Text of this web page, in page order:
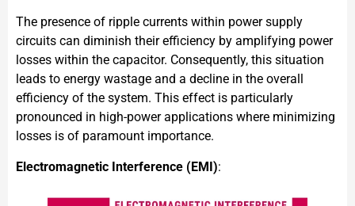
The presence of ripple currents within power supply
circuits can diminish their efficiency by amplifying power
losses within the capacitor. Consequently, this situation
leads to energy wastage and a decline in the overall
efficiency of the system. This effect is particularly
pronounced in high-power applications where minimizing
losses is of paramount importance.
Electromagnetic Interference (EMI):